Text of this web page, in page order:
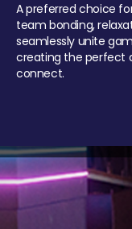
A preferred choice
team bonding,
seamlessly unite
creating the perfect
connect.